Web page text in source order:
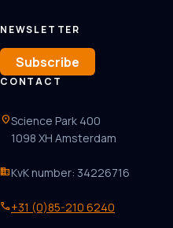
NEWSLETTER
Subscribe
CONTACT
location_onScience Park 400
1098 XH Amsterdam
businessKvK number: 34226716
phone+31 (0)85-210 6240